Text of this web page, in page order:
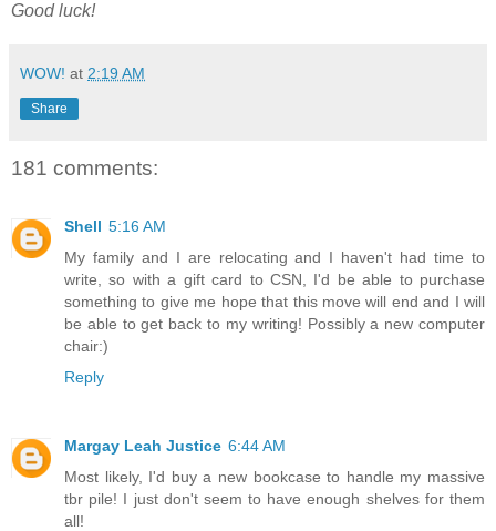
Good luck!
WOW! at 2:19 AM
Share
181 comments:
Shell 5:16 AM
My family and I are relocating and I haven't had time to
write, so with a gift card to CSN, I'd be able to purchase
something to give me hope that this move will end and I will
be able to get back to my writing! Possibly a new computer
chair:)
Reply
Margay Leah Justice 6:44 AM
Most likely, I'd buy a new bookcase to handle my massive
tbr pile! I just don't seem to have enough shelves for them
all!